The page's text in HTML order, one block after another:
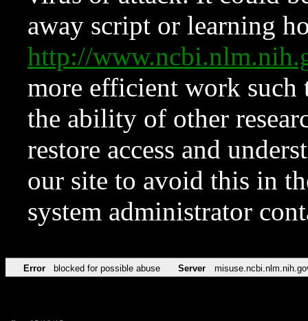
away script or learning
http://
more efficient work such
the ability of other
restore access and
our site to avoid this in
system administrator
Error blocked for possible abuse Server